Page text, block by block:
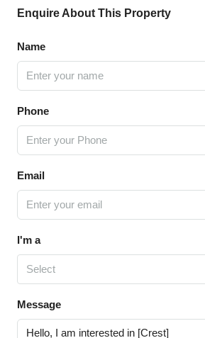
Enquire About This Property
Name
Phone
Email
I'm a
Select
Message